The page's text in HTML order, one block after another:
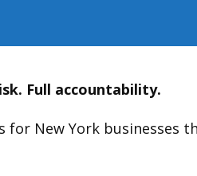
Full accountability.
for New York